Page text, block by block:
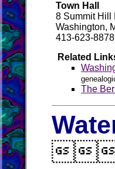
Town Hall
8 Summit Hill
Washington,
413-623-8878
Related
The